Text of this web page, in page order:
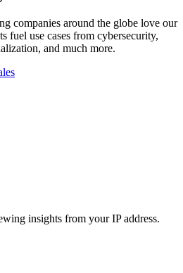
companies around the globe love our
fuel use cases from cybersecurity,
and much more.
insights from your IP address.